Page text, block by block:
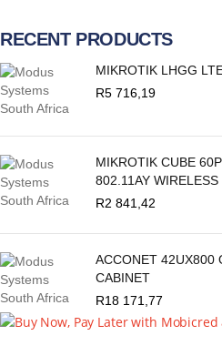
RECENT PRODUCTS
MIKROTIK LHGG
R5 716,19
MIKROTIK CUBE
802.11AY
R2 841,42
ACCONET 42UX800
CABINET
R18 171,77